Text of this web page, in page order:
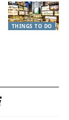
THINGS TO DO